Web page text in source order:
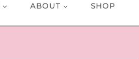
ABOUT SHOP